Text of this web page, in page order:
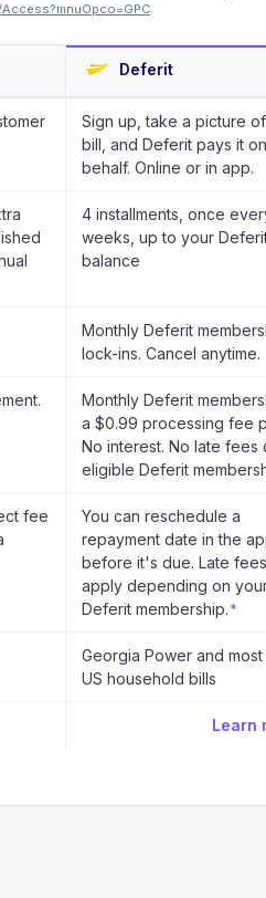
.
Deferit
Sign up, take a picture
bill, and Deferit pays it
behalf. Online or in app.
4 installments, once
weeks, up to your
balance
Monthly Deferit
lock-ins. Cancel anytime.
Monthly Deferit
a $0.99 processing fee
No interest. No late fees
eligible Deferit
fee
You can reschedule a
repayment date in the
before it's due. Late
apply depending on
Deferit membership. *
Georgia Power and
US household bills
Learn